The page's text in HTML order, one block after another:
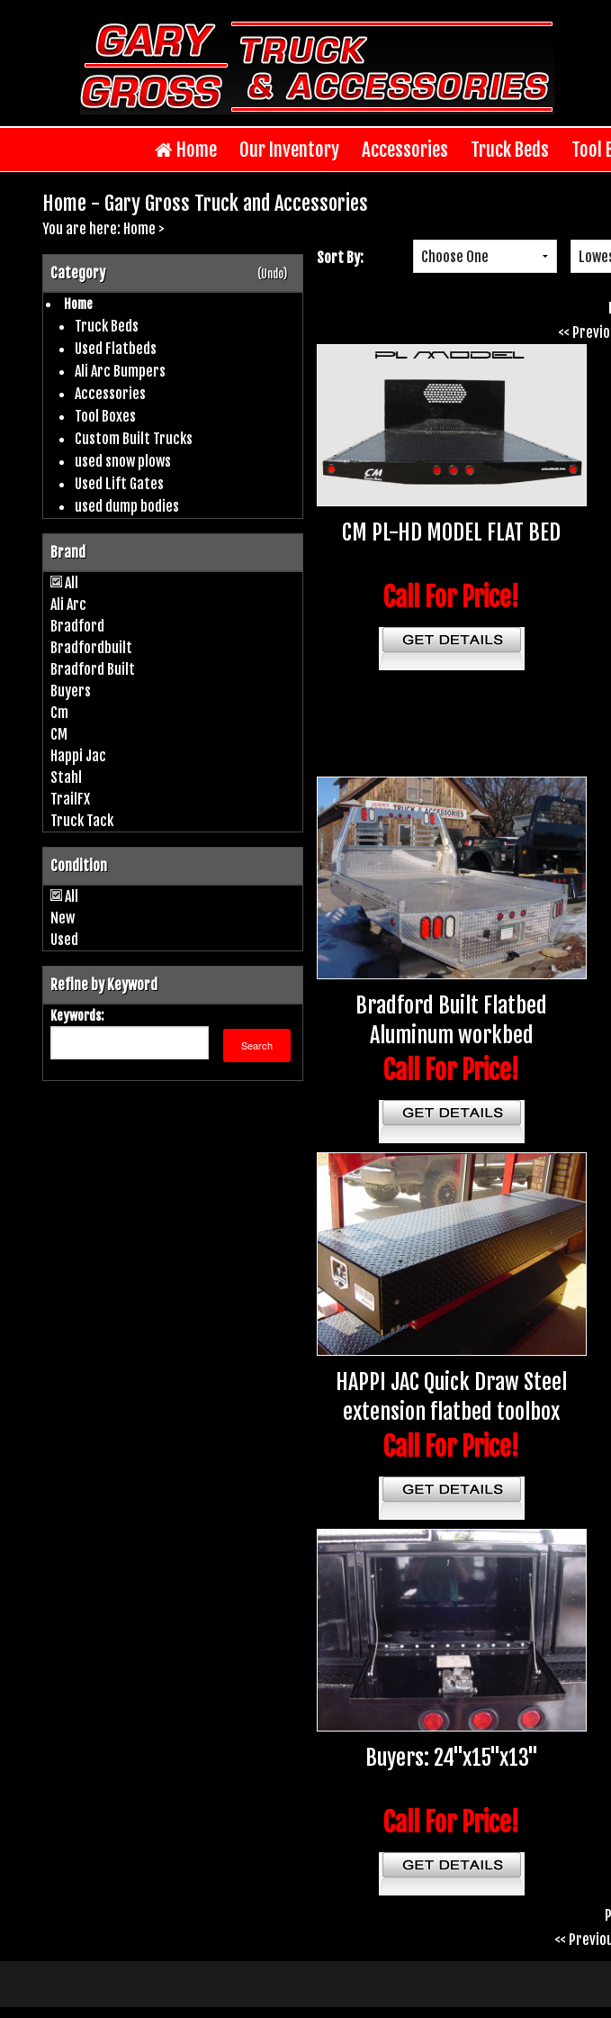
Home Our Inventory Accessories Truck Beds Tool
Home - Gary Gross Truck and Accessories
You are here: Home >
Category (Undo)
Home
Truck Beds
Used Flatbeds
Ali Arc Bumpers
Accessories
Tool Boxes
Custom Built Trucks
used snow plows
Used Lift Gates
used dump bodies
Brand
All
Ali Arc
Bradford
Bradfordbuilt
Bradford Built
Buyers
Cm
CM
Happi Jac
Stahl
TrailFX
Truck Tack
Condition
All
New
Used
Refine by Keyword
Keywords:
Sort By:
<<
CM PL-HD MODEL FLAT BED
Call For Price!
Bradford Built Flatbed
Aluminum workbed
Call For Price!
HAPPI JAC Quick Draw Steel
extension flatbed toolbox
Call For Price!
Buyers: 24"x15"x13"
Call For Price!
<<